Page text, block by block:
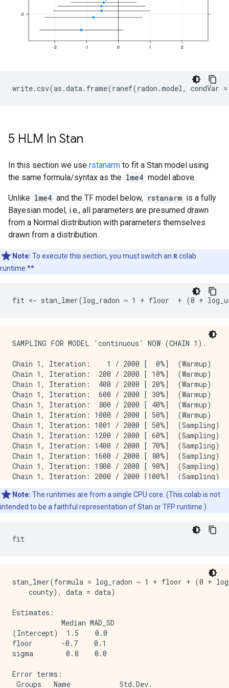
5 HLM In Stan
In this section we use rstanarm to fit a Stan model using
the same formula/syntax as the lme4 model above.
Unlike lme4 and the TF model below, rstanarm is a fully
Bayesian model, i.e., all parameters are presumed drawn
from a Normal distribution with parameters themselves
drawn from a distribution.
Note: To execute this section, you must switch an R colab
runtime.**
SAMPLING FOR MODEL 'continuous' NOW (CHAIN 1).
Chain 1, Iteration:    1 / 2000 [  0%]  (Warmup)
Chain 1, Iteration:  200 / 2000 [ 10%]  (Warmup)
Chain 1, Iteration:  400 / 2000 [ 20%]  (Warmup)
Chain 1, Iteration:  600 / 2000 [ 30%]  (Warmup)
Chain 1, Iteration:  800 / 2000 [ 40%]  (Warmup)
Chain 1, Iteration: 1000 / 2000 [ 50%]  (Warmup)
Chain 1, Iteration: 1001 / 2000 [ 50%]  (Sampling)
Chain 1, Iteration: 1200 / 2000 [ 60%]  (Sampling)
Chain 1, Iteration: 1400 / 2000 [ 70%]  (Sampling)
Chain 1, Iteration: 1600 / 2000 [ 80%]  (Sampling)
Chain 1, Iteration: 1800 / 2000 [ 90%]  (Sampling)
Chain 1, Iteration: 2000 / 2000 [100%]  (Sampling)
               2.98852 seconds (Sampling)
               10.7235 seconds (Total)
SAMPLING FOR MODEL 'continuous' NOW (CHAIN 2).
Chain 2, Iteration:  200 / 2000 [ 10%]  (Warmup)
Chain 2, Iteration:  400 / 2000 [ 20%]  (Warmup)
Chain 2, Iteration:  600 / 2000 [ 30%]  (Warmup)
Chain 2, Iteration:  800 / 2000 [ 40%]  (Warmup)
Chain 2, Iteration: 1000 / 2000 [ 50%]  (Warmup)
Chain 2, Iteration: 1001 / 2000 [ 50%]  (Sampling)
Chain 2, Iteration: 1200 / 2000 [ 60%]  (Sampling)
Chain 2, Iteration: 1400 / 2000 [ 70%]  (Sampling)
Chain 2, Iteration: 1600 / 2000 [ 80%]  (Sampling)
Chain 2, Iteration: 1800 / 2000 [ 90%]  (Sampling)
Chain 2, Iteration: 2000 / 2000 [100%]  (Sampling)
Elapsed Time: 7.51252 seconds (Warm-up)
Note: The runtimes are from a single CPU core. (This colab is not
intended to be a faithful representation of Stan or TFP runtime.)
stan_lmer(formula = log_radon ~ 1 + floor + (0 +
    county), data = data)
Estimates:
            Median MAD_SD
(Intercept)  1.5    0.0
floor       -0.7    0.1
sigma        0.8    0.0
Error terms:
Groups   Name            Std.Dev.